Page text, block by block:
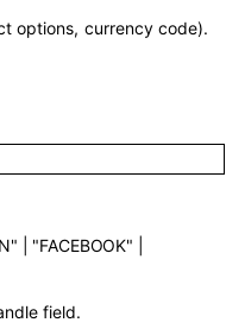
options, currency code).
"FACEBOOK"
field.